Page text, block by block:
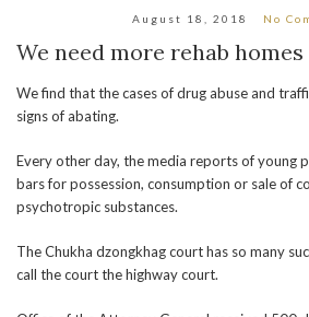
August 18, 2018 No
We need more rehab homes
We find that the cases of drug abuse and
signs of abating.
Every other day, the media reports of young
bars for possession, consumption or sale of
psychotropic substances.
The Chukha dzongkhag court has so many
call the court the highway court.